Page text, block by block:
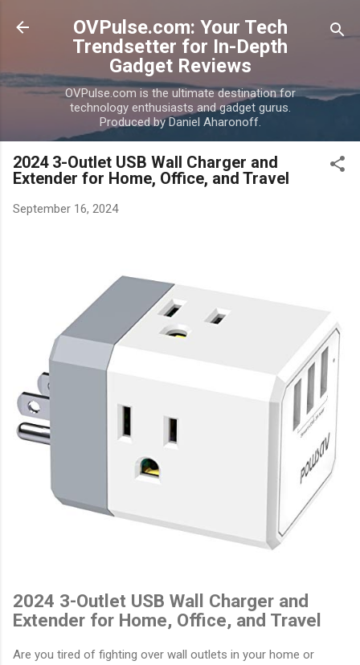
Skip to main content
OVPulse.com: Your Tech
Trendsetter for In-Depth
Gadget Reviews
OVPulse.com is the ultimate destination for
technology enthusiasts and gadget gurus.
Produced by Daniel Aharonoff.
2024 3-Outlet USB Wall Charger and
Extender for Home, Office, and Travel
September 16, 2024
2024 3-Outlet USB Wall Charger and
Extender for Home, Office, and Travel
Are you tired of fighting over wall outlets in your home or